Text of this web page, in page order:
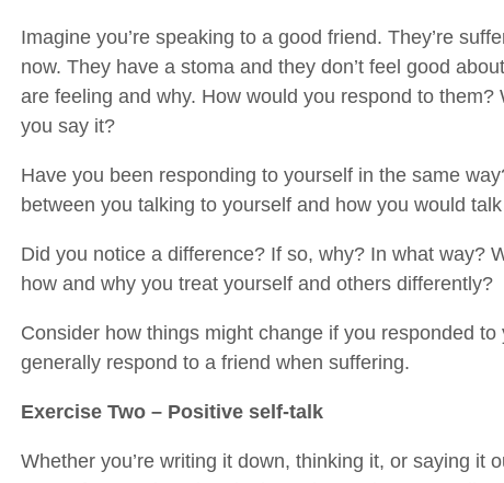
Imagine you’re speaking to a good friend. They’re
now. They have a stoma and they don’t feel good
are feeling and why. How would you respond to
you say it?
Have you been responding to yourself in the same
between you talking to yourself and how you would
Did you notice a difference? If so, why? In what way?
how and why you treat yourself and others differently?
Consider how things might change if you responded
generally respond to a friend when suffering.
Exercise Two – Positive self-talk
Whether you’re writing it down, thinking it, or saying it